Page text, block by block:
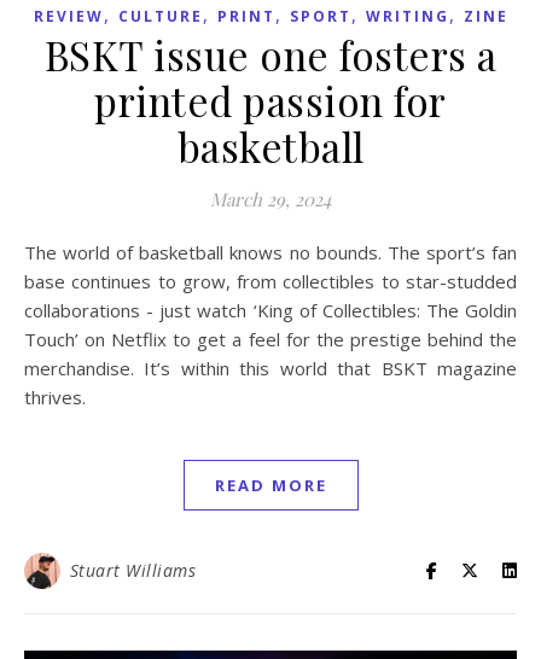
REVIEW, CULTURE , PRINT , SPORT , WRITING , ZINE
BSKT issue one fosters a
printed passion for
basketball
March 29, 2024
The world of basketball knows no bounds. The sport’s fan
base continues to grow, from collectibles to star-studded
collaborations - just watch ‘King of Collectibles: The Goldin
Touch’ on Netflix to get a feel for the prestige behind the
merchandise. It’s within this world that BSKT magazine
thrives.
READ MORE
Stuart Williams